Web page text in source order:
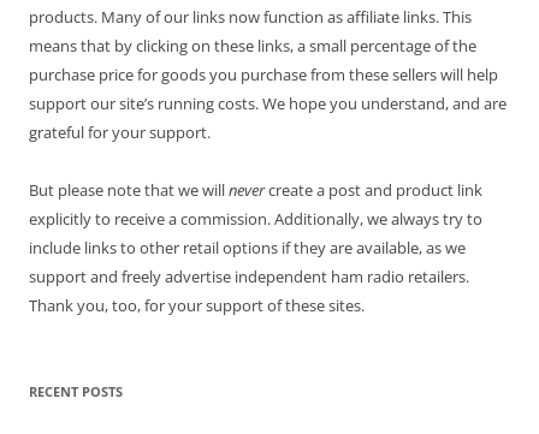
products. Many of our links now function as affiliate links. This
means that by clicking on these links, a small percentage of the
purchase price for goods you purchase from these sellers will help
support our site’s running costs. We hope you understand, and are
grateful for your support.
But please note that we willnevercreate a post and product link
explicitly to receive a commission. Additionally, we always try to
include links to other retail options if they are available, as we
support and freely advertise independent ham radio retailers.
Thank you, too, for your support of these sites.
RECENT POSTS